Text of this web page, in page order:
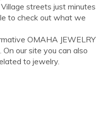
streets just minutes
to check out what we
OMAHA JEWELRY
On our site you can also
to jewelry.